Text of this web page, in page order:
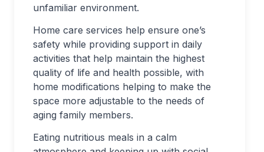
unfamiliar environment.
Home care services help ensure one’s
safety while providing support in daily
activities that help maintain the highest
quality of life and health possible, with
home modifications helping to make the
space more adjustable to the needs of
aging family members.
Eating nutritious meals in a calm